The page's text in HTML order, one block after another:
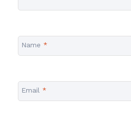
Name *
Email *